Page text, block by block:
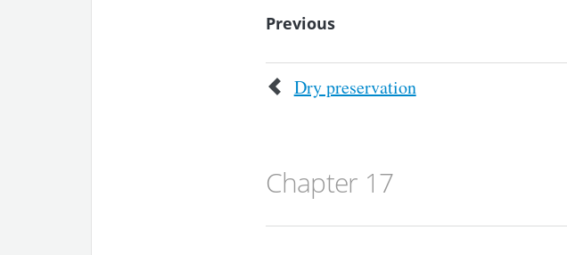
Previous
Dry preservation
Chapter 17